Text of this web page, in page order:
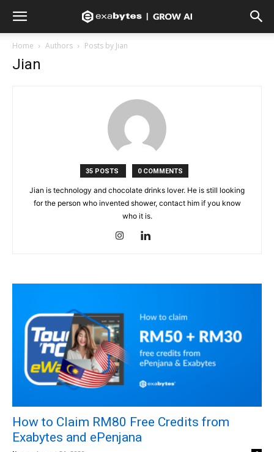
Home Authors Posts by Jian
Jian
35 POSTS 0 COMMENTS
Jian is technology and chocolate drinks lover. He is still looking
for the person who invented shower, contact him if you know
who it is.
How to Claim RM80 Free Credits from
Exabytes and ePenjana